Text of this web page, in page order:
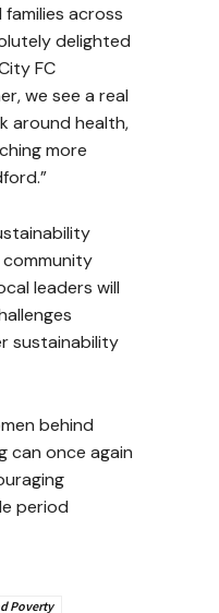
across
delighted
FC
we see a real
around health,
more
community
leaders will
sustainability
behind
can once again
period
Poverty